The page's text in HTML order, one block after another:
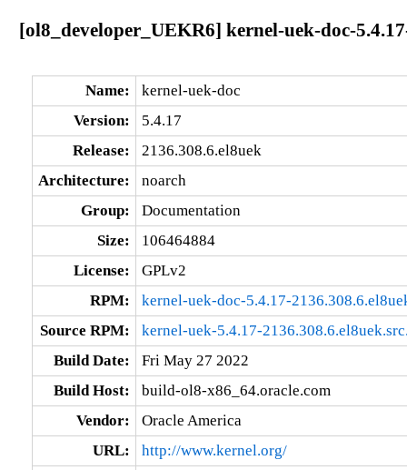
[ol8_developer_UEKR6] kernel-uek-doc-
Name:
kernel-uek-doc
Version:
5.4.17
Release:
2136.308.6.el8uek
Architecture:
noarch
Group:
Documentation
Size:
106464884
License:
GPLv2
RPM:
kernel-uek-doc-5.4.17-
Source RPM:
kernel-uek-5.4.17-
Build Date:
Fri May 27 2022
Build Host:
build-ol8-x86_64.oracle.com
Vendor:
Oracle America
URL:
http://www.kernel.org/